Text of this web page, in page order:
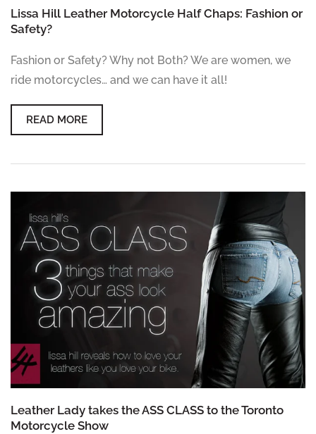
Lissa Hill Leather Motorcycle Half Chaps: Fashion or
Safety?
Fashion or Safety? Why not Both? We are women, we
ride motorcycles… and we can have it all!
READ MORE
Leather Lady takes the ASS CLASS to the Toronto
Motorcycle Show